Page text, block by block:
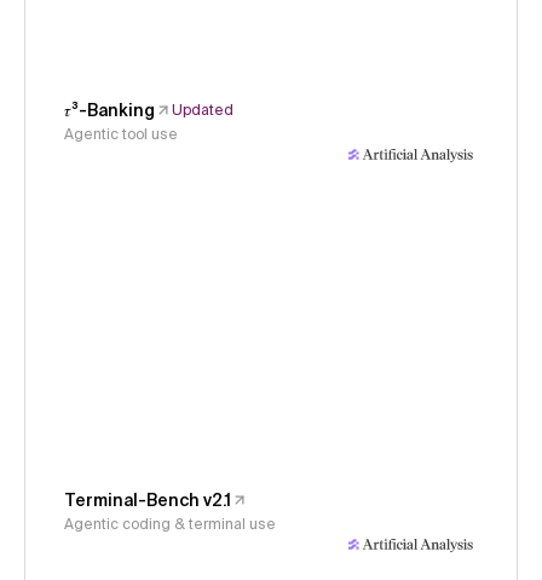
𝜏³-Banking
Updated
Agentic tool use
Terminal-Bench v2.1
Agentic coding & terminal use